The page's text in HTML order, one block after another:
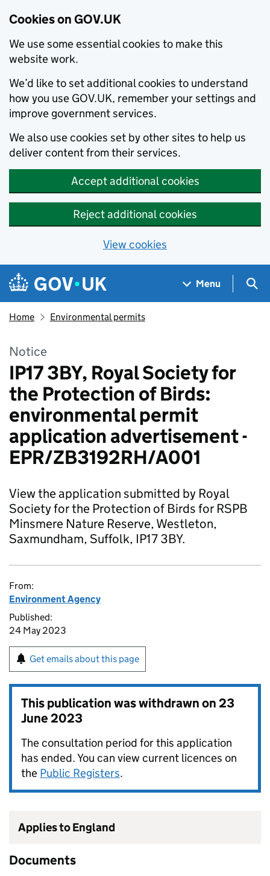
Cookies on GOV.UK
We use some essential cookies to make this
website work.
We’d like to set additional cookies to understand
how you use GOV.UK, remember your settings and
improve government services.
We also use cookies set by other sites to help us
deliver content from their services.
Accept additional cookies
Reject additional cookies
View cookies
Skip to main content
Navigation menu
Menu
Home Environmental permits
Notice
IP17 3BY, Royal Society for
the Protection of Birds:
environmental permit
application advertisement -
EPR/ZB3192RH/A001
View the application submitted by Royal
Society for the Protection of Birds for RSPB
Minsmere Nature Reserve, Westleton,
Saxmundham, Suffolk, IP17 3BY.
From:
Environment Agency
Published:
24 May 2023
Get emails about this page
This publication was withdrawn on23
June 2023
The consultation period for this application
has ended. You can view current licences on
the Public Registers.
Applies to England
Documents